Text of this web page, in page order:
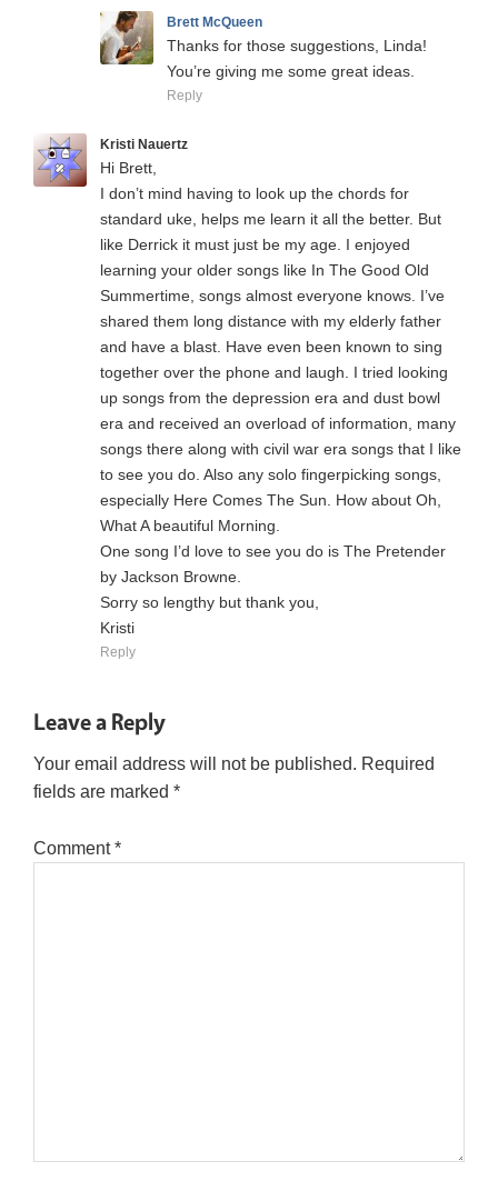
Brett McQueen
Thanks for those suggestions, Linda!
You’re giving me some great ideas.
Reply
Kristi Nauertz
Hi Brett,
I don’t mind having to look up the chords for
standard uke, helps me learn it all the better. But
like Derrick it must just be my age. I enjoyed
learning your older songs like In The Good Old
Summertime, songs almost everyone knows. I’ve
shared them long distance with my elderly father
and have a blast. Have even been known to sing
together over the phone and laugh. I tried looking
up songs from the depression era and dust bowl
era and received an overload of information, many
songs there along with civil war era songs that I like
to see you do. Also any solo fingerpicking songs,
especially Here Comes The Sun. How about Oh,
What A beautiful Morning.
One song I’d love to see you do is The Pretender
by Jackson Browne.
Sorry so lengthy but thank you,
Kristi
Reply
Leave a Reply
Your email address will not be published. Required
fields are marked *
Comment*